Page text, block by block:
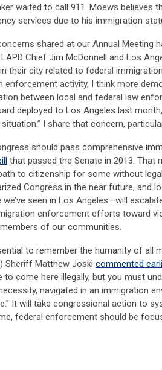
waited to call 911. Moews believes
services due to his immigration
shared at our Annual Meeting
LAPD Chief Jim McDonnell and Los
their city related to federal
enforcement activity, I think more
between local and federal law
deployed to Los Angeles last
I share that concern,
should pass comprehensive
that passed the Senate in 2013. That
to citizenship for some without
Congress in the near future, and
seen in Los Angeles—will
enforcement efforts toward
of our communities.
to remember the humanity of all
Sheriff Matthew Joski commented
to come here illegally, but you must
navigated in an immigration
It will take congressional action to
federal enforcement should be